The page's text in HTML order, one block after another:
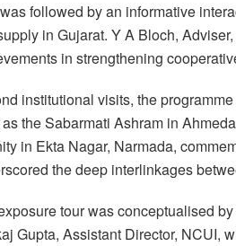
followed by an informative
in Gujarat. Y A Bloch,
in strengthening
institutional visits, the
the Sabarmati Ashram in
in Ekta Nagar, Narmada,
the deep interlinkages
tour was conceptualised
Gupta, Assistant Director, NCUI,